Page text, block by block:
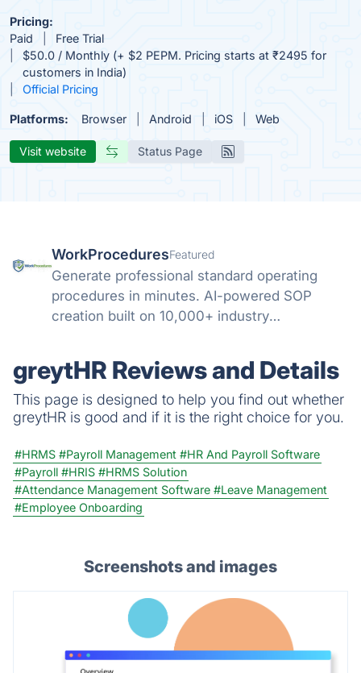
Pricing:
Paid
Free Trial
$50.0 / Monthly (+ $2 PEPM. Pricing starts at ₹2495 for
customers in India)
Official Pricing
Platforms: Browser Android iOS Web
Visit website Status Page
WorkProceduresFeatured
Generate professional standard operating
procedures in minutes. AI-powered SOP
creation built on 10,000+ industry
greytHR Reviews and Details
This page is designed to help you find out whether
greytHR is good and if it is the right choice for you.
#HRMS #Payroll Management #HR And Payroll Software
#Payroll #HRIS #HRMS Solution
#Attendance Management Software #Leave Management
#Employee Onboarding
Screenshots and images